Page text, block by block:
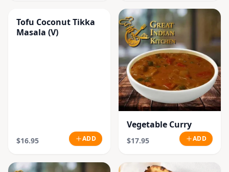
Tofu Coconut Tikka
Masala (V)
$16.95 ADD
Vegetable Curry
$17.95 ADD